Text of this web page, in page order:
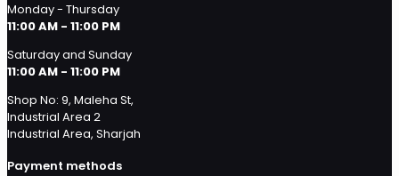
Monday - Thursday
11:00 AM - 11:00 PM
Saturday and Sunday
11:00 AM - 11:00 PM
Shop No: 9, Maleha St,
Industrial Area 2
Industrial Area, Sharjah
Payment methods